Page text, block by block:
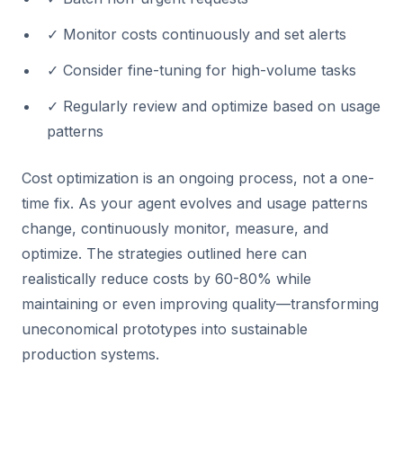
✓ Monitor costs continuously and set alerts
✓ Consider fine-tuning for high-volume tasks
✓ Regularly review and optimize based on usage
patterns
Cost optimization is an ongoing process, not a one-
time fix. As your agent evolves and usage patterns
change, continuously monitor, measure, and
optimize. The strategies outlined here can
realistically reduce costs by 60-80% while
maintaining or even improving quality—transforming
uneconomical prototypes into sustainable
production systems.